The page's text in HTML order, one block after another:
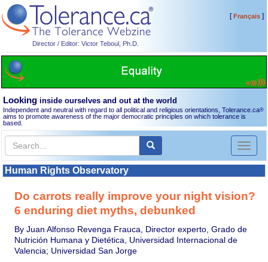
Director / Editor: Victor Teboul, Ph.D.
[Français]
Looking inside ourselves and out at the world
Independent and neutral with regard to all political and religious orientations, Tolerance.ca®
aims to promote awareness of the major democratic principles on which tolerance is
based.
Toggle
Human Rights Observatory
Do carrots really improve your night vision?
6 enduring diet myths, debunked
By Juan Alfonso Revenga Frauca, Director experto, Grado de
Nutrición Humana y Dietética, Universidad Internacional de
Valencia; Universidad San Jorge